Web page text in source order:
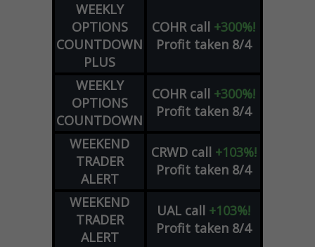
WEEKLY
OPTIONS
COUNTDOWN
PLUS
COHR call +300%!
Profit taken 8/4
WEEKLY
OPTIONS
COUNTDOWN
COHR call +300%!
Profit taken 8/4
WEEKEND
TRADER
ALERT
CRWD call +103%!
Profit taken 8/4
WEEKEND
TRADER
ALERT
UAL call +103%!
Profit taken 8/4